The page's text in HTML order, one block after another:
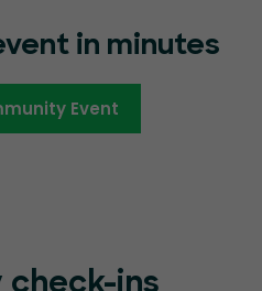
in minutes
Event